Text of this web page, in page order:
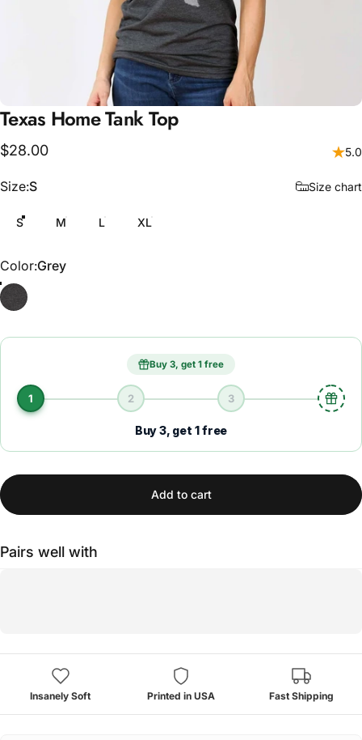
Texas HomeTankTop
$28.00 5.0
Size
Size:S Size chart
S M L XL
Color
Color:Grey
Grey
Buy 3, get 1 free
1 2 3
Buy 3, get 1 free
Add to cart
Pairs well with
Insanely Soft Printed in USA Fast Shipping